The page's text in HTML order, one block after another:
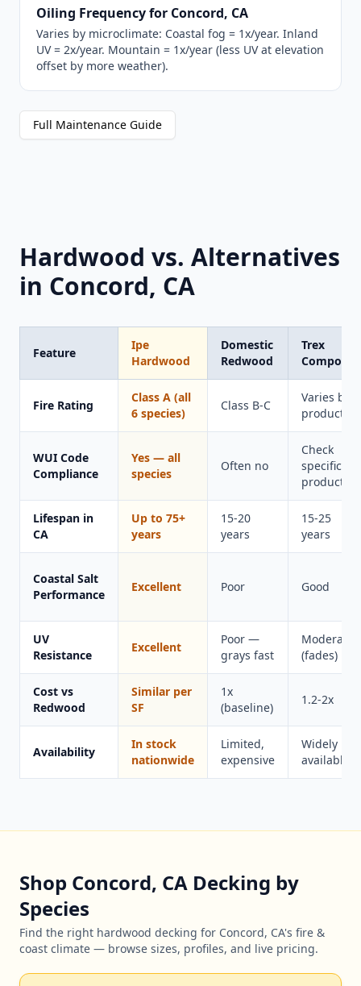
Oiling Frequency for Concord, CA
Varies by microclimate: Coastal fog = 1x/year. Inland
UV = 2x/year. Mountain = 1x/year (less UV at elevation
offset by more weather).
Full Maintenance Guide
Hardwood vs. Alternatives
in Concord, CA
Feature
Ipe
Hardwood
Domestic
Redwood
Trex
Composite
Fire Rating
Class A (all
6 species)
Class B-C
Varies by
product
WUI Code
Compliance
Yes — all
species
Often no
Check
specific
product
Lifespan in
CA
Up to 75+
years
15-20
years
15-25
years
Coastal Salt
Performance
Excellent Poor Good
UV
Resistance
Excellent
Poor —
grays fast
Moderate
(fades)
Cost vs
Redwood
Similar per
SF
1x
(baseline)
1.2-2x
Availability
In stock
nationwide
Limited,
expensive
Widely
available
Shop Concord, CA Decking by
Species
Find the right hardwood decking for Concord, CA's fire &
coast climate — browse sizes, profiles, and live pricing.